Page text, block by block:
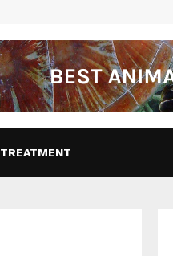
TREATMENT